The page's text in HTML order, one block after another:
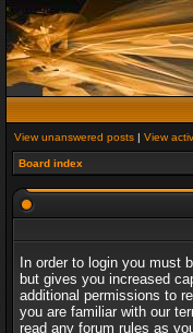
View unanswered posts | View
Board index
In order to login you must
but gives you increased
additional permissions to
you are familiar with our
read any forum rules as